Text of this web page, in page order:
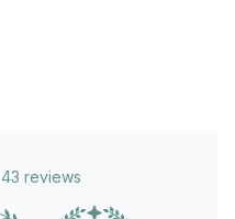
43 reviews